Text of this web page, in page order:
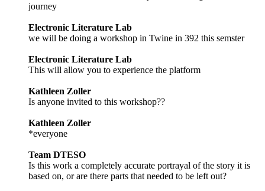
journey
Electronic Literature Lab
we will be doing a workshop in Twine in 392 this semster
Electronic Literature Lab
This will allow you to experience the platform
Kathleen Zoller
Is anyone invited to this workshop??
Kathleen Zoller
*everyone
Team DTESO
Is this work a completely accurate portrayal of the story it is
based on, or are there parts that needed to be left out?